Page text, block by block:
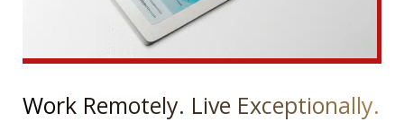
Work Remotely. Live Exceptionally.